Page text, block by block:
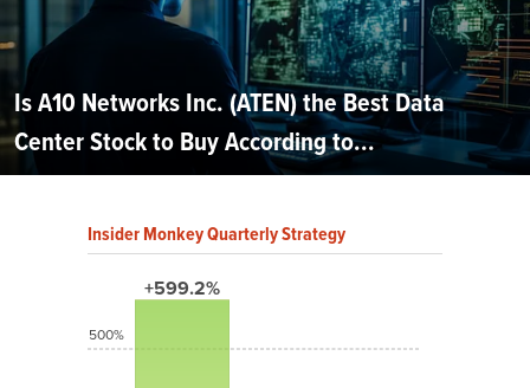
Is A10 Networks Inc. (ATEN) the Best Data
Center Stock to Buy According to...
Insider Monkey Quarterly Strategy
+599.2%
500%